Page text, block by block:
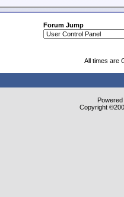
Forum Jump
All times are
Copyright